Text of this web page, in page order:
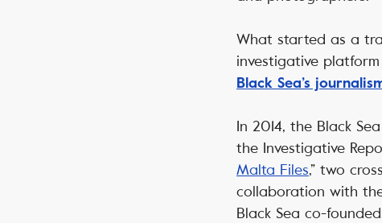
What started as a
investigative
Black Sea’s
In 2014, the Black
the Investigative
Malta Files,” two
collaboration with
Black Sea co-